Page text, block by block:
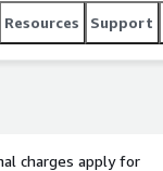
Resources Support
charges apply for